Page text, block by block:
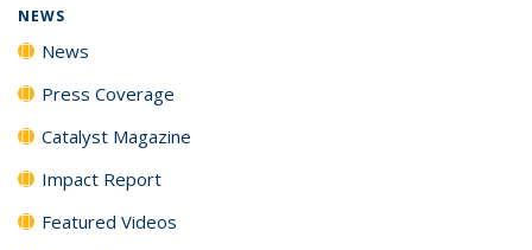
NEWS
News
Press Coverage
Catalyst Magazine
Impact Report
Featured Videos